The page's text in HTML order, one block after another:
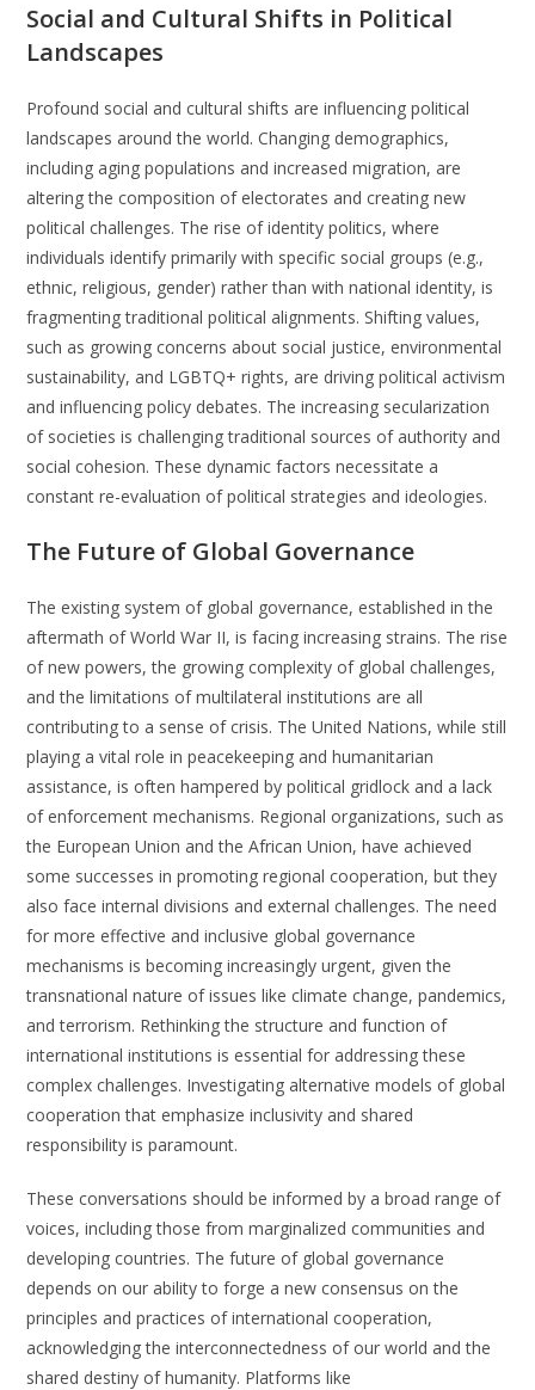
Social and Cultural Shifts in Political
Landscapes
Profound social and cultural shifts are influencing political
landscapes around the world. Changing demographics,
including aging populations and increased migration, are
altering the composition of electorates and creating new
political challenges. The rise of identity politics, where
individuals identify primarily with specific social groups (e.g.,
ethnic, religious, gender) rather than with national identity, is
fragmenting traditional political alignments. Shifting values,
such as growing concerns about social justice, environmental
sustainability, and LGBTQ+ rights, are driving political activism
and influencing policy debates. The increasing secularization
of societies is challenging traditional sources of authority and
social cohesion. These dynamic factors necessitate a
constant re-evaluation of political strategies and ideologies.
The Future of Global Governance
The existing system of global governance, established in the
aftermath of World War II, is facing increasing strains. The rise
of new powers, the growing complexity of global challenges,
and the limitations of multilateral institutions are all
contributing to a sense of crisis. The United Nations, while still
playing a vital role in peacekeeping and humanitarian
assistance, is often hampered by political gridlock and a lack
of enforcement mechanisms. Regional organizations, such as
the European Union and the African Union, have achieved
some successes in promoting regional cooperation, but they
also face internal divisions and external challenges. The need
for more effective and inclusive global governance
mechanisms is becoming increasingly urgent, given the
transnational nature of issues like climate change, pandemics,
and terrorism. Rethinking the structure and function of
international institutions is essential for addressing these
complex challenges. Investigating alternative models of global
cooperation that emphasize inclusivity and shared
responsibility is paramount.
These conversations should be informed by a broad range of
voices, including those from marginalized communities and
developing countries. The future of global governance
depends on our ability to forge a new consensus on the
principles and practices of international cooperation,
acknowledging the interconnectedness of our world and the
shared destiny of humanity. Platforms like